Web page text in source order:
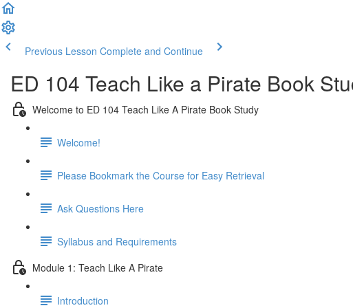
Previous Lesson Complete and Continue
ED 104 Teach Like a Pirate Book
Welcome to ED 104 Teach Like A Pirate Book Study
Welcome!
Please Bookmark the Course for Easy Retrieval
Ask Questions Here
Syllabus and Requirements
Module 1: Teach Like A Pirate
Introduction